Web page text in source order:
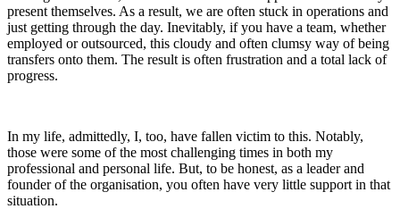
present themselves. As a result, we are often stuck in operations and
just getting through the day. Inevitably, if you have a team, whether
employed or outsourced, this cloudy and often clumsy way of being
transfers onto them. The result is often frustration and a total lack of
progress.
In my life, admittedly, I, too, have fallen victim to this. Notably,
those were some of the most challenging times in both my
professional and personal life. But, to be honest, as a leader and
founder of the organisation, you often have very little support in that
situation.